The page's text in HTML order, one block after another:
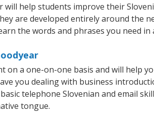
help students improve their
are developed entirely around the
the words and phrases you need
on a one-on-one basis and will help
you dealing with business
telephone Slovenian and email
tongue.